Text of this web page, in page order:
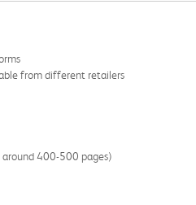
from different retailers
400-500 pages)